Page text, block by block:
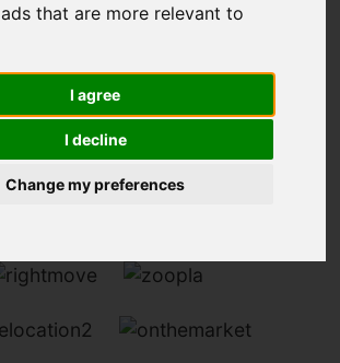
that are more relevant to
I agree
I decline
Change my preferences